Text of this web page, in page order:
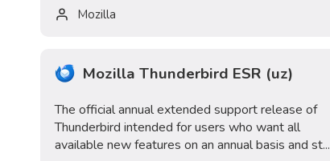
Mozilla
Mozilla Thunderbird ESR (uz)
The official annual extended support release of
Thunderbird intended for users who want all
available new features on an annual basis and st...